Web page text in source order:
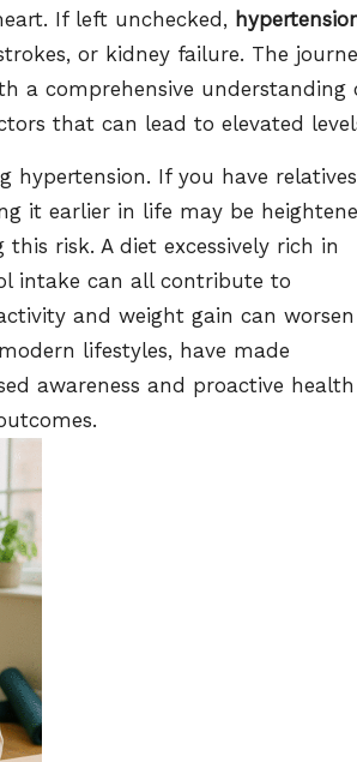
If left unchecked,
or kidney failure. The
a comprehensive understanding
that can lead to elevated
hypertension. If you have relatives
it earlier in life may be
risk. A diet excessively rich in
intake can all contribute to
and weight gain can worsen
lifestyles, have made
awareness and proactive health